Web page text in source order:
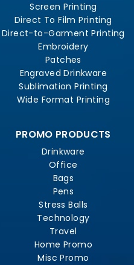
Screen Printing
Direct To Film Printing
Direct-to-Garment Printing
Embroidery
Patches
Engraved Drinkware
Sublimation Printing
Wide Format Printing
PROMO PRODUCTS
Drinkware
Office
Bags
Pens
Stress Balls
Technology
Travel
Home Promo
Misc Promo